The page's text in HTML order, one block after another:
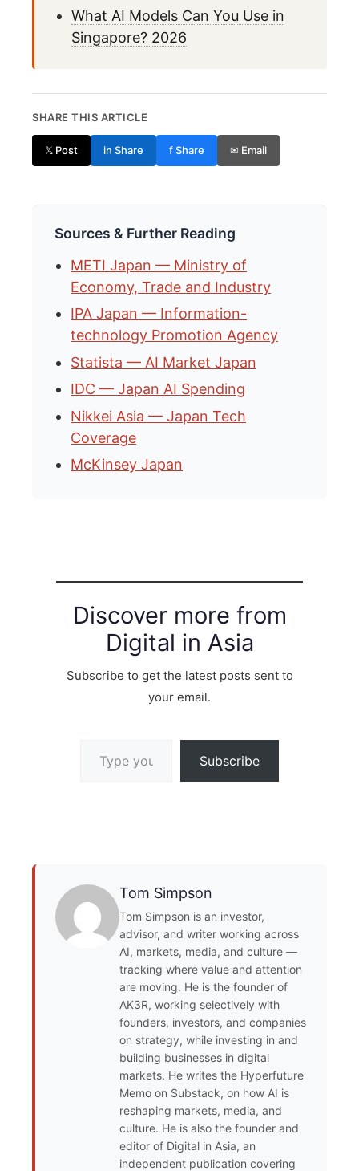
What AI Models Can You Use in
Singapore? 2026
SHARE THIS ARTICLE
𝕏 Post in Share f Share ✉ Email
Sources & Further Reading
METI Japan — Ministry of
Economy, Trade and Industry
IPA Japan — Information-
technology Promotion Agency
Statista — AI Market Japan
IDC — Japan AI Spending
Nikkei Asia — Japan Tech
Coverage
McKinsey Japan
Discover more from
Digital in Asia
Subscribe to get the latest posts sent to
your email.
Subscribe
Tom Simpson
Tom Simpson is an investor,
advisor, and writer working across
AI, markets, media, and culture —
tracking where value and attention
are moving. He is the founder of
AK3R, working selectively with
founders, investors, and companies
on strategy, while investing in and
building businesses in digital
markets. He writes the Hyperfuture
Memo on Substack, on how AI is
reshaping markets, media, and
culture. He is also the founder and
editor of Digital in Asia, an
independent publication covering